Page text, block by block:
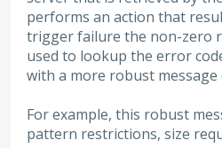
performs an action that
trigger failure the non-zero
used to lookup the error
with a more robust
For example, this robust
pattern restrictions, size